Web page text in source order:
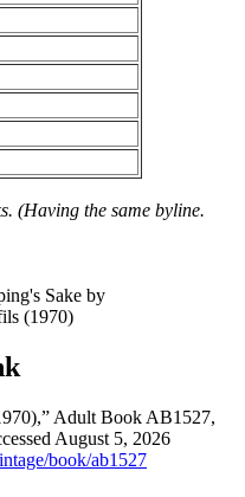
(Having the same byline.
Adult Book AB1527,
August 5, 2026
book/ab1527